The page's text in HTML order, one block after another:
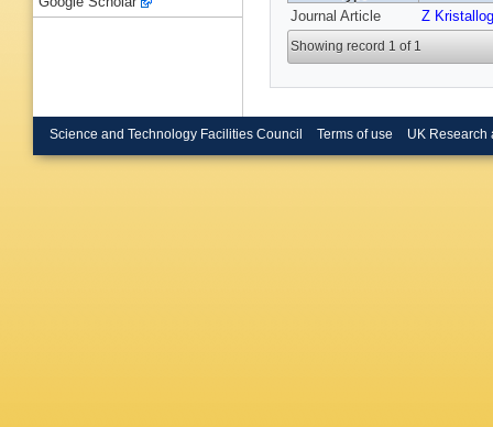
Journal Article Z
Showing record 1 of 1
Science and Technology Facilities Council Terms of use UK Research